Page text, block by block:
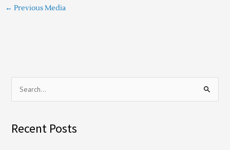
← Previous Media
rRecent Posts